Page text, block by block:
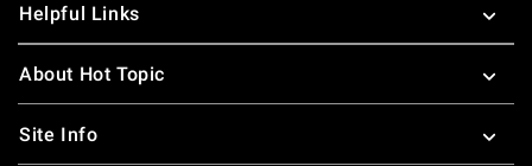
Helpful Links
About Hot Topic
Site Info